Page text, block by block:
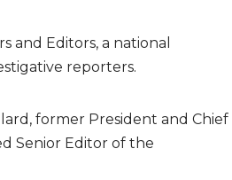
and Editors, a national
reporters.
former President and Chief
Senior Editor of the